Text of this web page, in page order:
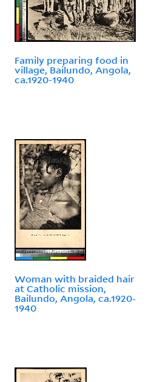
Family preparing food in
village, Bailundo, Angola,
ca.1920-1940
Woman with braided hair
at Catholic mission,
Bailundo, Angola, ca.1920-
1940